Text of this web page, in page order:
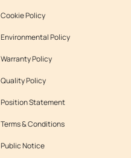
Cookie Policy
Environmental Policy
Warranty Policy
Quality Policy
Position Statement
Terms & Conditions
Public Notice